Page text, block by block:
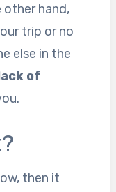
hand,
trip or no
else in the
of
then it